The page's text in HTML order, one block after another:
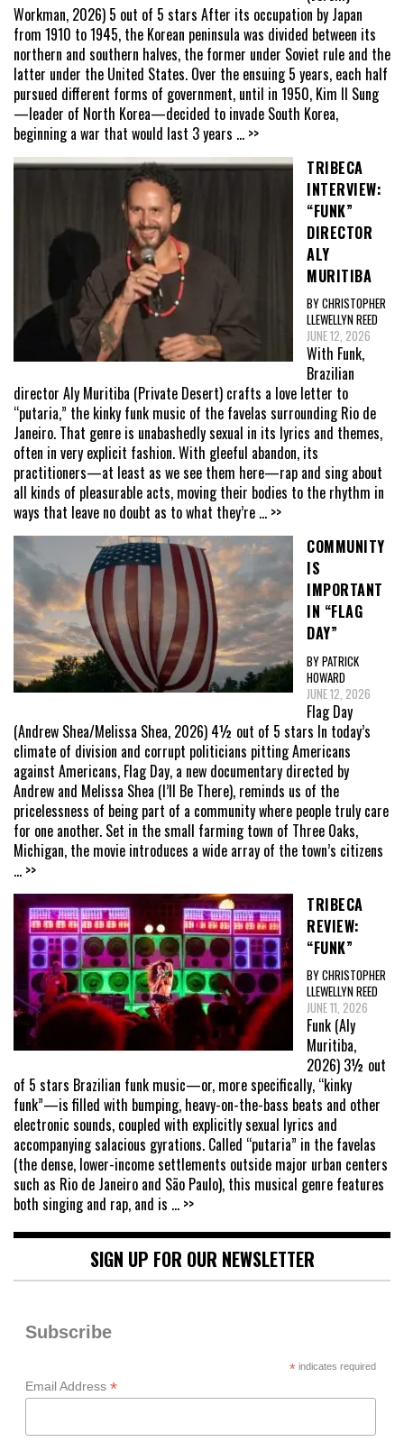
Workman, 2026) 5 out of 5 stars After its occupation by Japan
from 1910 to 1945, the Korean peninsula was divided between its
northern and southern halves, the former under Soviet rule and the
latter under the United States. Over the ensuing 5 years, each half
pursued different forms of government, until in 1950, Kim Il Sung
—leader of North Korea—decided to invade South Korea,
beginning a war that would last 3 years ... >>
TRIBECA
INTERVIEW:
“FUNK”
DIRECTOR
ALY
MURITIBA
BY CHRISTOPHER
LLEWELLYN REED
JUNE 12, 2026
With Funk,
Brazilian
director Aly Muritiba (Private Desert) crafts a love letter to
“putaria,” the kinky funk music of the favelas surrounding Rio de
Janeiro. That genre is unabashedly sexual in its lyrics and themes,
often in very explicit fashion. With gleeful abandon, its
practitioners—at least as we see them here—rap and sing about
all kinds of pleasurable acts, moving their bodies to the rhythm in
ways that leave no doubt as to what they’re ... >>
COMMUNITY
IS
IMPORTANT
IN “FLAG
DAY”
BY PATRICK
HOWARD
JUNE 12, 2026
Flag Day
(Andrew Shea/Melissa Shea, 2026) 4½ out of 5 stars In today’s
climate of division and corrupt politicians pitting Americans
against Americans, Flag Day, a new documentary directed by
Andrew and Melissa Shea (I’ll Be There), reminds us of the
pricelessness of being part of a community where people truly care
for one another. Set in the small farming town of Three Oaks,
Michigan, the movie introduces a wide array of the town’s citizens
... >>
TRIBECA
REVIEW:
“FUNK”
BY CHRISTOPHER
LLEWELLYN REED
JUNE 11, 2026
Funk (Aly
Muritiba,
2026) 3½ out
of 5 stars Brazilian funk music—or, more specifically, “kinky
funk”—is filled with bumping, heavy-on-the-bass beats and other
electronic sounds, coupled with explicitly sexual lyrics and
accompanying salacious gyrations. Called “putaria” in the favelas
(the dense, lower-income settlements outside major urban centers
such as Rio de Janeiro and São Paulo), this musical genre features
both singing and rap, and is ... >>
SIGN UP FOR OUR NEWSLETTER
Subscribe
*indicates required
Email Address *